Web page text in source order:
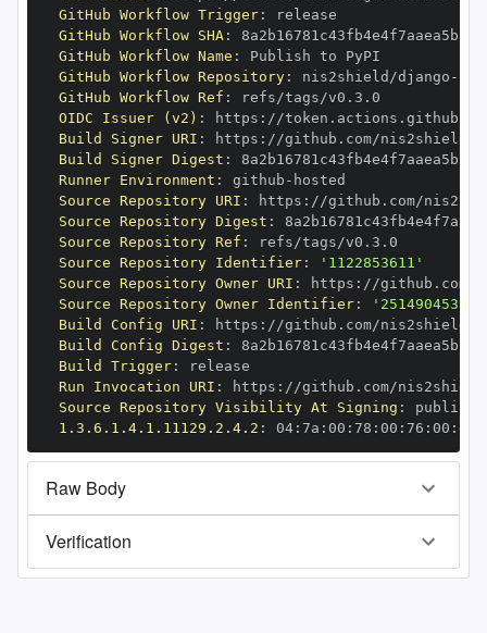
GitHub Workflow Trigger:
GitHub Workflow SHA:
GitHub Workflow Name :
GitHub Workflow Repository: nis2shield/django -
GitHub Workflow Ref :
OIDC Issuer (v2) : https :
Build Signer URI : https : //github.com/nis2shield/
Build Signer Digest :
Runner Environment : github -
Source Repository URI : https : //github.com/
Source Repository Digest :
Source Repository Ref :
Source Repository Identifier:
'1122853611'
Source Repository Owner URI : https :
Source Repository Owner Identifier:
'251490453'
Build Config URI : https : //github.com/nis2shield/
Build Config Digest :
Build Trigger:
Run Invocation URI : https : //github.com/
Source Repository Visibility At Signing :
1.3.6.1.4.1.11129.2.4.2 : 04: 7a : 00 : 78 : 00 : 76 : 00 : dd
Raw Body
Verification